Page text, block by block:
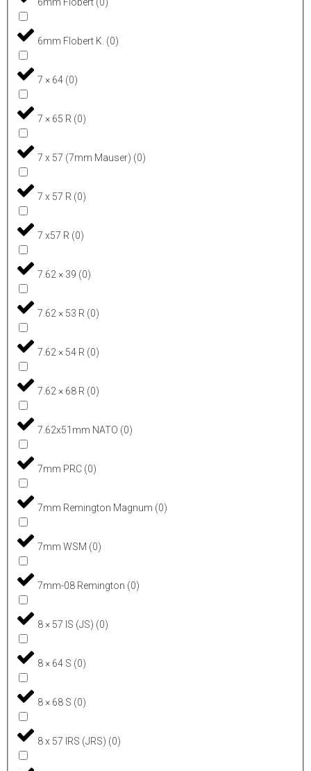
6mm Flobert K. (0)
7 × 64 (0)
7 × 65 R (0)
7 x 57 (7mm Mauser) (0)
7 x 57 R (0)
7 x57 R (0)
7.62 × 39 (0)
7.62 × 53 R (0)
7.62 × 54 R (0)
7.62 × 68 R (0)
7.62x51mm NATO (0)
7mm PRC (0)
7mm Remington Magnum (0)
7mm WSM (0)
7mm-08 Remington (0)
8 × 57 IS (JS) (0)
8 × 64 S (0)
8 × 68 S (0)
8 x 57 IRS (JRS) (0)